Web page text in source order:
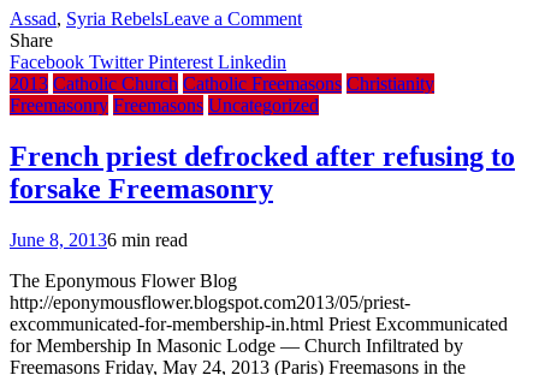
Francis
Election
Assad, Syria RebelsLeave a Commenton
Tony
Blair
Western
intervention
Share
Facebook TwitterPinterest Linkedin
2013 Catholic Church Catholic Freemasons Christianity
Freemasonry Freemasons Uncategorized
French priest defrocked after refusing to
forsake Freemasonry
June 8, 20136 min read
The Eponymous Flower Blog
http://eponymousflower.blogspot.com2013/05/priest-
excommunicated-for-membership-in.html Priest Excommunicated
for Membership In Masonic Lodge — Church Infiltrated by
Freemasons Friday, May 24, 2013 (Paris) Freemasons in the